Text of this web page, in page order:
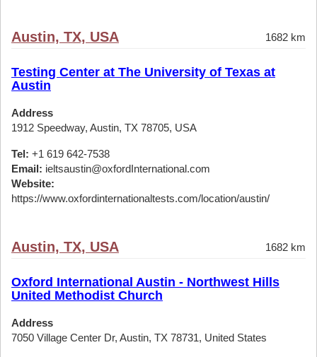
Austin, TX, USA 1682 km
Testing Center at The University of Texas at
Austin
Address
1912 Speedway, Austin, TX 78705, USA
Tel: +1 619 642-7538
Email: ieltsaustin@oxfordInternational.com
Website:
https://www.oxfordinternationaltests.com/location/austin/
Austin, TX, USA 1682 km
Oxford International Austin - Northwest Hills
United Methodist Church
Address
7050 Village Center Dr, Austin, TX 78731, United States